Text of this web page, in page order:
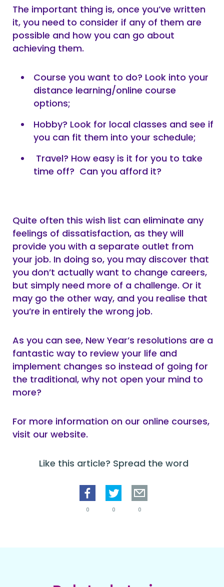
The important thing is, once you’ve written
it, you need to consider if any of them are
possible and how you can go about
achieving them.
Course you want to do? Look into your
distance learning/online course
options;
Hobby? Look for local classes and see if
you can fit them into your schedule;
Travel? How easy is it for you to take
time off? Can you afford it?
Quite often this wish list can eliminate any
feelings of dissatisfaction, as they will
provide you with a separate outlet from
your job. In doing so, you may discover that
you don’t actually want to change careers,
but simply need more of a challenge. Or it
may go the other way, and you realise that
you’re in entirely the wrong job.
As you can see, New Year’s resolutions are a
fantastic way to review your life and
implement changes so instead of going for
the traditional, why not open your mind to
more?
For more information on our online courses,
visit our website.
Like this article? Spread the word
0 0 0